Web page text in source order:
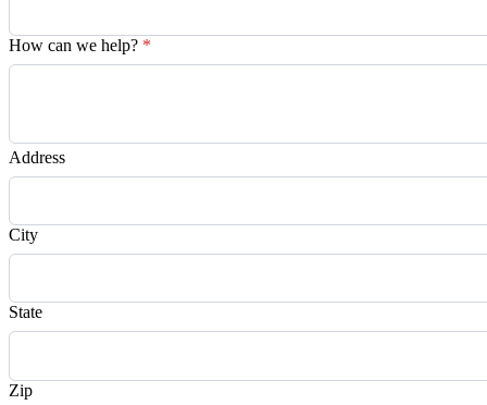
How can we help? *
Address
City
State
Zip